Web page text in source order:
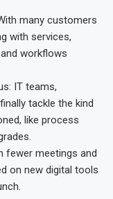
many customers
with services,
workflows
IT teams,
tackle the kind
like process
fewer meetings and
on new digital tools